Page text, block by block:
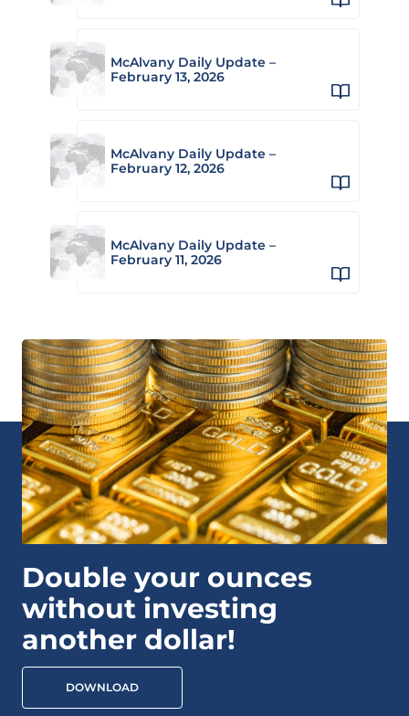
McAlvany Daily Update –
February 13, 2026
McAlvany Daily Update –
February 12, 2026
McAlvany Daily Update –
February 11, 2026
Double your ounces
without investing
another dollar!
DOWNLOAD